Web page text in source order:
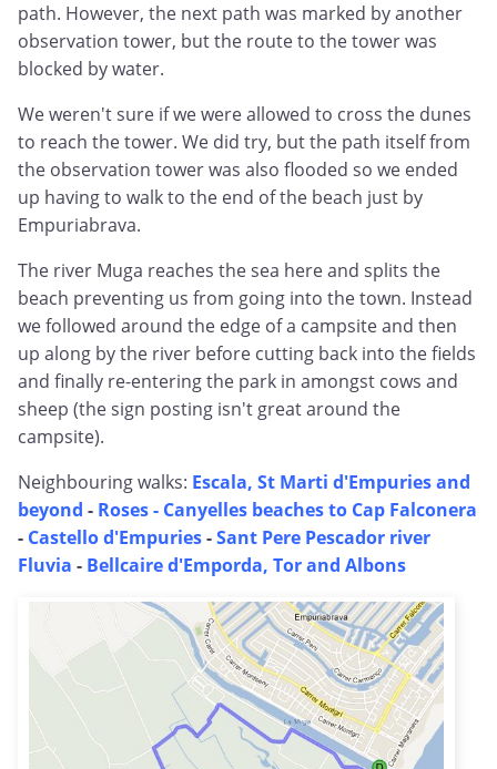
path. However, the next path was marked by another
observation tower, but the route to the tower was
blocked by water.
We weren't sure if we were allowed to cross the dunes
to reach the tower. We did try, but the path itself from
the observation tower was also flooded so we ended
up having to walk to the end of the beach just by
Empuriabrava.
The river Muga reaches the sea here and splits the
beach preventing us from going into the town. Instead
we followed around the edge of a campsite and then
up along by the river before cutting back into the fields
and finally re-entering the park in amongst cows and
sheep (the sign posting isn't great around the
campsite).
Neighbouring walks: Escala, St Marti d'Empuries and
beyond - Roses - Canyelles beaches to Cap Falconera
- Castello d'Empuries-Sant Pere Pescador river
Fluvia - Bellcaire d'Emporda, Tor and Albons